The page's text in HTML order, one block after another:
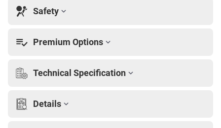
Safety
Premium Options
Technical Specification
Details